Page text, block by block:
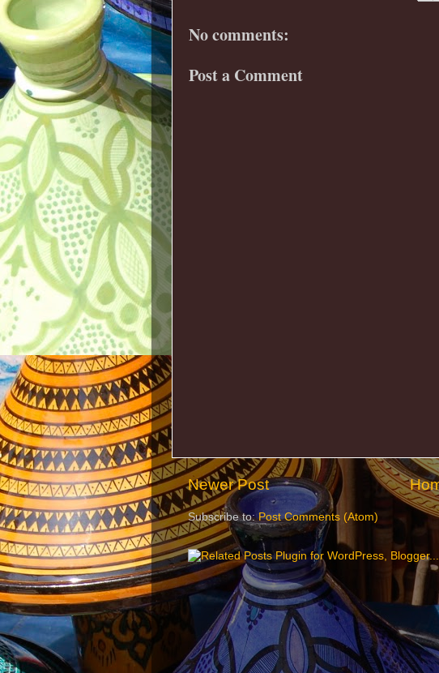
No comments:
Post a Comment
Newer Post
Subscribe to:Post Comments (Atom)